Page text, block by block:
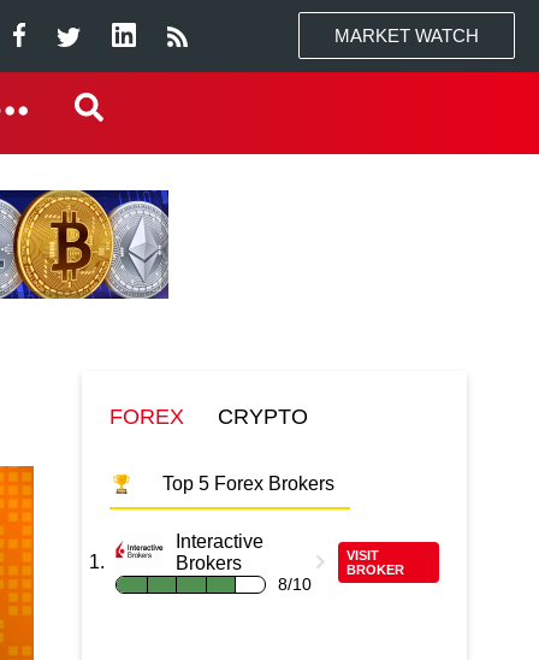
MARKET WATCH
FOREX CRYPTO
Top 5 Forex Brokers
Interactive
Brokers
8/10
VISIT
BROKER